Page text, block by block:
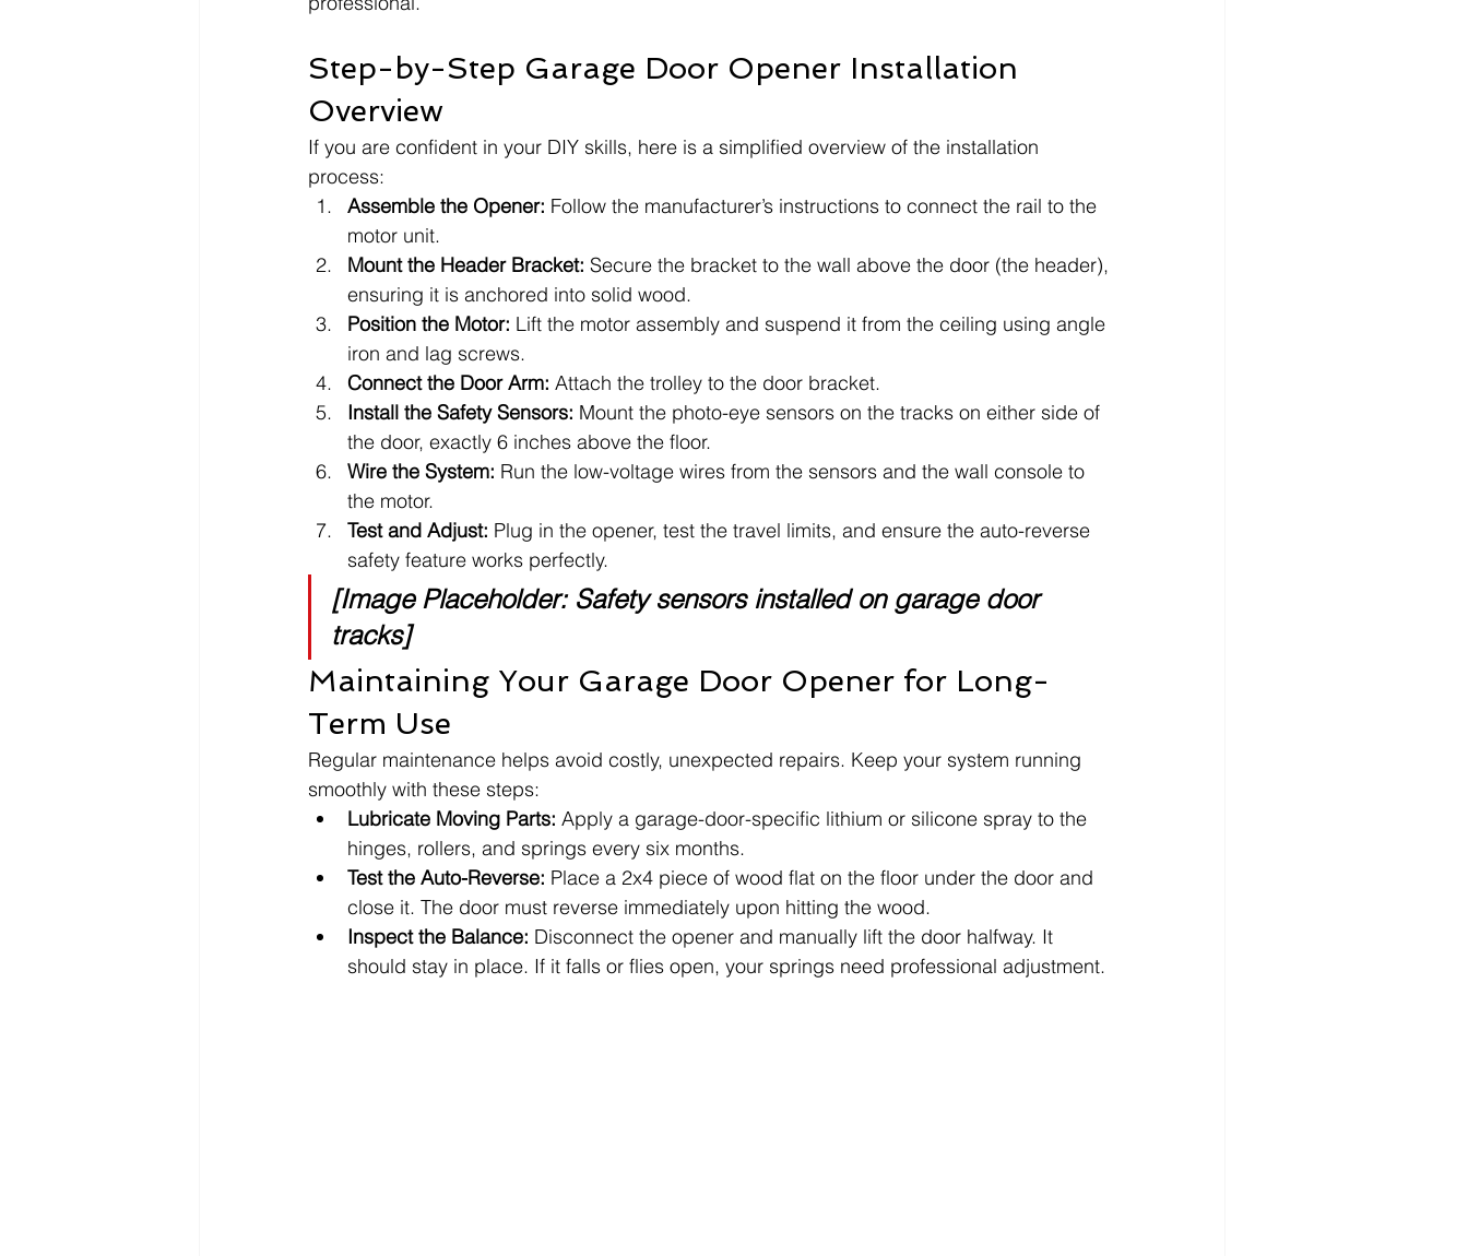
Step-by-Step Garage Door Opener Installation
Overview
If you are confident in your DIY skills, here is a simplified overview of the installation
process:
Assemble the Opener: Follow the manufacturer’s instructions to connect the rail to the
motor unit.
Mount the Header Bracket: Secure the bracket to the wall above the door (the header),
ensuring it is anchored into solid wood.
Position the Motor: Lift the motor assembly and suspend it from the ceiling using angle
iron and lag screws.
Connect the Door Arm: Attach the trolley to the door bracket.
Install the Safety Sensors: Mount the photo-eye sensors on the tracks on either side of
the door, exactly 6 inches above the floor.
Wire the System: Run the low-voltage wires from the sensors and the wall console to
the motor.
Test and Adjust: Plug in the opener, test the travel limits, and ensure the auto-reverse
safety feature works perfectly.
[Image Placeholder: Safety sensors installed on garage door
tracks]
Maintaining Your Garage Door Opener for Long-
Term Use
Regular maintenance helps avoid costly, unexpected repairs. Keep your system running
smoothly with these steps:
Lubricate Moving Parts: Apply a garage-door-specific lithium or silicone spray to the
hinges, rollers, and springs every six months.
Test the Auto-Reverse: Place a 2x4 piece of wood flat on the floor under the door and
close it. The door must reverse immediately upon hitting the wood.
Inspect the Balance: Disconnect the opener and manually lift the door halfway. It
should stay in place. If it falls or flies open, your springs need professional adjustment.